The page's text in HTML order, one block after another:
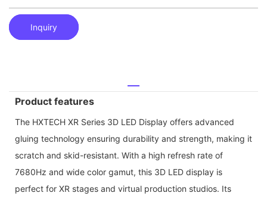
Inquiry
Product features
The HXTECH XR Series 3D LED Display offers advanced
gluing technology ensuring durability and strength, making it
scratch and skid-resistant. With a high refresh rate of
7680Hz and wide color gamut, this 3D LED display is
perfect for XR stages and virtual production studios. Its